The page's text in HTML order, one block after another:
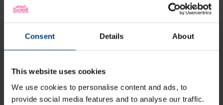
Consent Details About
This website uses cookies
We use cookies to personalise content and ads, to
provide social media features and to analyse our traffic.
Situated an hour or less away from London, Brighton,
accessible for anyone living in the South of England.
from the ground.